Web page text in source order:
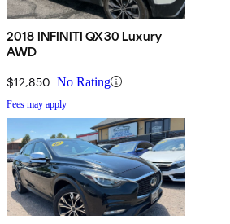
2018 INFINITI QX30 Luxury
AWD
$12,850 No Rating
Fees may apply